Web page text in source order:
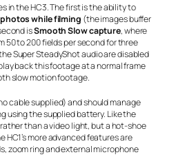
in the HC3. The first is the ability to
while filming (the images buffer
isSmooth Slow capture, where
50 to 200 fields per second for three
Super SteadyShot audio are disabled
back this footage at a normal frame
slow motion footage.
cable supplied) and should manage
using the supplied battery. Like the
than a video light, but a hot-shoe
HC1’s more advanced features are
zoom ring and external microphone